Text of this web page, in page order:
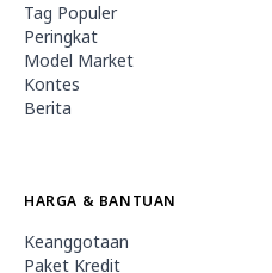
Tag Populer
Peringkat
Model Market
Kontes
Berita
HARGA & BANTUAN
Keanggotaan
Paket Kredit